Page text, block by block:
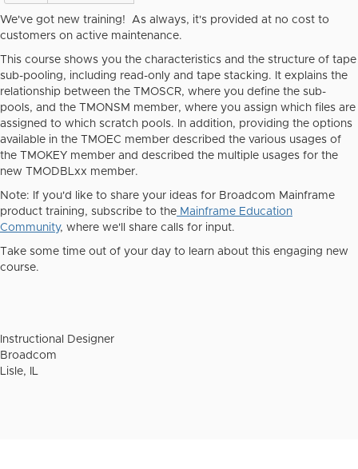
We've got new training! As always, it's provided at no cost to
customers on active maintenance.
This course shows you the characteristics and the structure of tape
sub-pooling, including read-only and tape stacking. It explains the
relationship between the TMOSCR, where you define the sub-
pools, and the TMONSM member, where you assign which files are
assigned to which scratch pools. In addition, providing the options
available in the TMOEC member described the various usages of
the TMOKEY member and described the multiple usages for the
new TMODBLxx member.
Note: If you'd like to share your ideas for Broadcom Mainframe
product training, subscribe to the Mainframe Education
Community, where we'll share calls for input.
Take some time out of your day to learn about this engaging new
course.
Instructional Designer
Broadcom
Lisle, IL